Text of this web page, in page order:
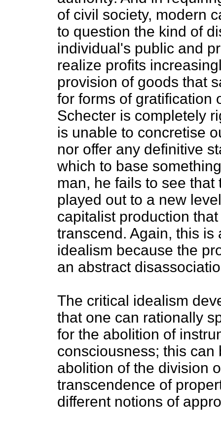
of civil society, modern
to question the kind of
individual's public and
realize profits
provision of goods that
for forms of gratification
Schecter is completely
is unable to concretise
nor offer any definitive
which to base
man, he fails to see
played out to a new
capitalist production
transcend. Again, this
idealism because the
an abstract
The critical idealism
that one can rationally
for the abolition of
consciousness; this
abolition of the division
transcendence of
different notions of